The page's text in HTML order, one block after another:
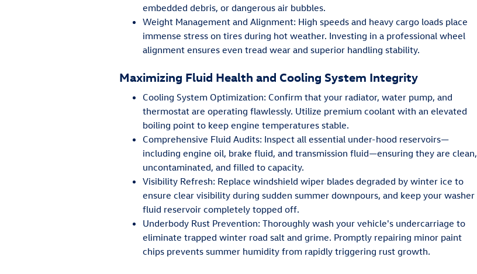
embedded debris, or dangerous air bubbles.
Weight Management and Alignment: High speeds and heavy cargo loads place
immense stress on tires during hot weather. Investing in a professional wheel
alignment ensures even tread wear and superior handling stability.
Maximizing Fluid Health and Cooling System Integrity
Cooling System Optimization: Confirm that your radiator, water pump, and
thermostat are operating flawlessly. Utilize premium coolant with an elevated
boiling point to keep engine temperatures stable.
Comprehensive Fluid Audits: Inspect all essential under-hood reservoirs—
including engine oil, brake fluid, and transmission fluid—ensuring they are clean,
uncontaminated, and filled to capacity.
Visibility Refresh: Replace windshield wiper blades degraded by winter ice to
ensure clear visibility during sudden summer downpours, and keep your washer
fluid reservoir completely topped off.
Underbody Rust Prevention: Thoroughly wash your vehicle's undercarriage to
eliminate trapped winter road salt and grime. Promptly repairing minor paint
chips prevents summer humidity from rapidly triggering rust growth.